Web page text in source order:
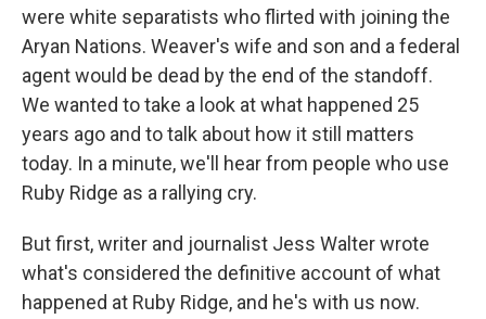
were white separatists who flirted with joining the
Aryan Nations. Weaver's wife and son and a federal
agent would be dead by the end of the standoff.
We wanted to take a look at what happened 25
years ago and to talk about how it still matters
today. In a minute, we'll hear from people who use
Ruby Ridge as a rallying cry.
But first, writer and journalist Jess Walter wrote
what's considered the definitive account of what
happened at Ruby Ridge, and he's with us now.